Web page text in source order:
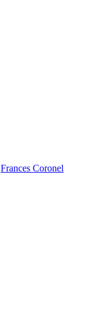
Frances Coronel